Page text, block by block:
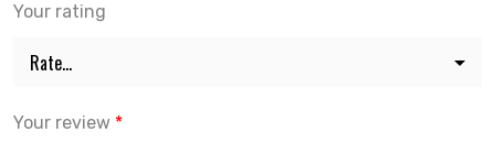
Your rating
Your review *